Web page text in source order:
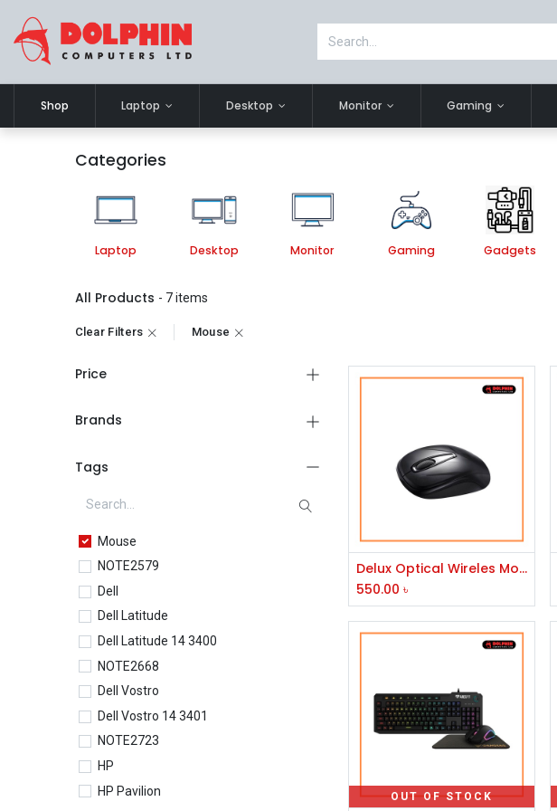
Shop Laptop Desktop Monitor Gaming
Categories
Laptop Desktop Monitor Gaming Gadgets
All Products - 7 items
Clear Filters Mouse
Price
Brands
Tags
Mouse
NOTE2579
Dell
Dell Latitude
Dell Latitude 14 3400
NOTE2668
Dell Vostro
Dell Vostro 14 3401
NOTE2723
HP
HP Pavilion
Add to Cart
Delux Optical Wireles Mouse - DLM-107GX-GM07UF
550.00 ৳
OUT OF STOCK